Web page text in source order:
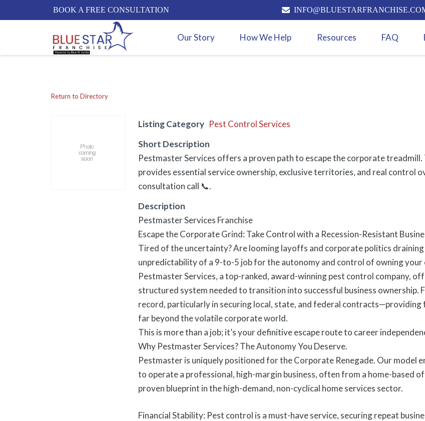
BOOK A FREE CONSULTATION
Our Story How We Help Resources FAQ
Return to Directory
Listing Category Pest Control Services
Short Description
Pestmaster Services offers a proven path to escape the corporate
provides essential service ownership, exclusive territories, and real control
consultation call 📞.
Description
Pestmaster Services Franchise
Escape the Corporate Grind: Take Control with a Recession-Resistant
Tired of the uncertainty? Are looming layoffs and corporate politics
unpredictability of a 9-to-5 job for the autonomy and control of owning your
Pestmaster Services, a top-ranked, award-winning pest control company,
structured system needed to transition into successful business ownership.
record, particularly in securing local, state, and federal
far beyond the volatile corporate world.
This is more than a job; it’s your definitive escape route to career
Why Pestmaster Services? The Autonomy You Deserve.
Pestmaster is uniquely positioned for the Corporate Renegade. Our model
to operate a professional, high-margin business, often from a home-based
proven blueprint in the high-demand, non-cyclical home services sector.
Financial Stability: Pest control is a must-have service, securing repeat